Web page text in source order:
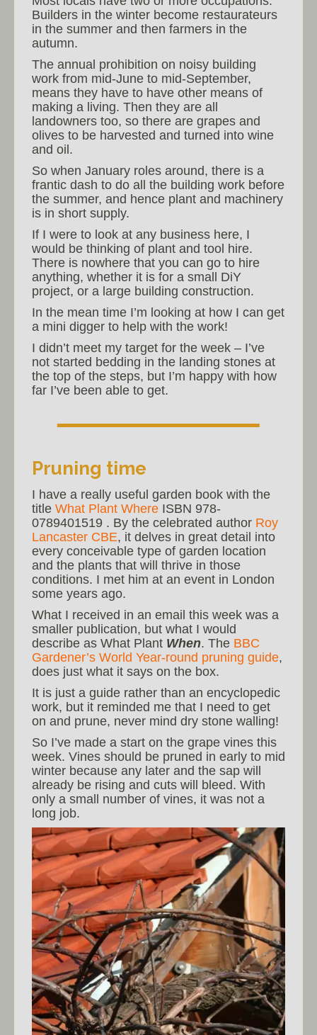
Builders in the winter become restaurateurs
in the summer and then farmers in the
autumn.
The annual prohibition on noisy building
work from mid-June to mid-September,
means they have to have other means of
making a living. Then they are all
landowners too, so there are grapes and
olives to be harvested and turned into wine
and oil.
So when January roles around, there is a
frantic dash to do all the building work before
the summer, and hence plant and machinery
is in short supply.
If I were to look at any business here, I
would be thinking of plant and tool hire.
There is nowhere that you can go to hire
anything, whether it is for a small DiY
project, or a large building construction.
In the mean time I’m looking at how I can get
a mini digger to help with the work!
I didn’t meet my target for the week – I’ve
not started bedding in the landing stones at
the top of the steps, but I’m happy with how
far I’ve been able to get.
Pruning time
I have a really useful garden book with the
title What Plant Where ISBN 978-
0789401519 . By the celebrated author Roy
Lancaster CBE, it delves in great detail into
every conceivable type of garden location
and the plants that will thrive in those
conditions. I met him at an event in London
some years ago.
What I received in an email this week was a
smaller publication, but what I would
describe as What Plant When. The BBC
Gardener’s World Year-round pruning guide,
does just what it says on the box.
It is just a guide rather than an encyclopedic
work, but it reminded me that I need to get
on and prune, never mind dry stone walling!
So I’ve made a start on the grape vines this
week. Vines should be pruned in early to mid
winter because any later and the sap will
already be rising and cuts will bleed. With
only a small number of vines, it was not a
long job.